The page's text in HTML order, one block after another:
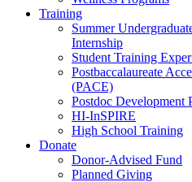
Training
Summer
Internship
Student Training
Postbaccalaureate
(PACE)
Postdoc Development
HI-InSPIRE
High School Training
Donate
Donor-Advised Fund
Planned Giving